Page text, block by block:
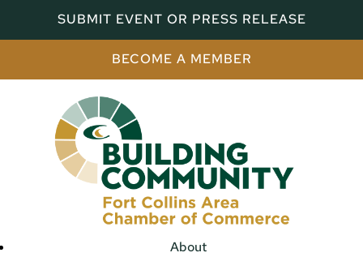
SUBMIT EVENT OR PRESS RELEASE
BECOME A MEMBER
About